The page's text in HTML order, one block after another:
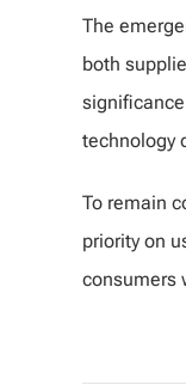
The
both
technology
To remain
priority on
consumers